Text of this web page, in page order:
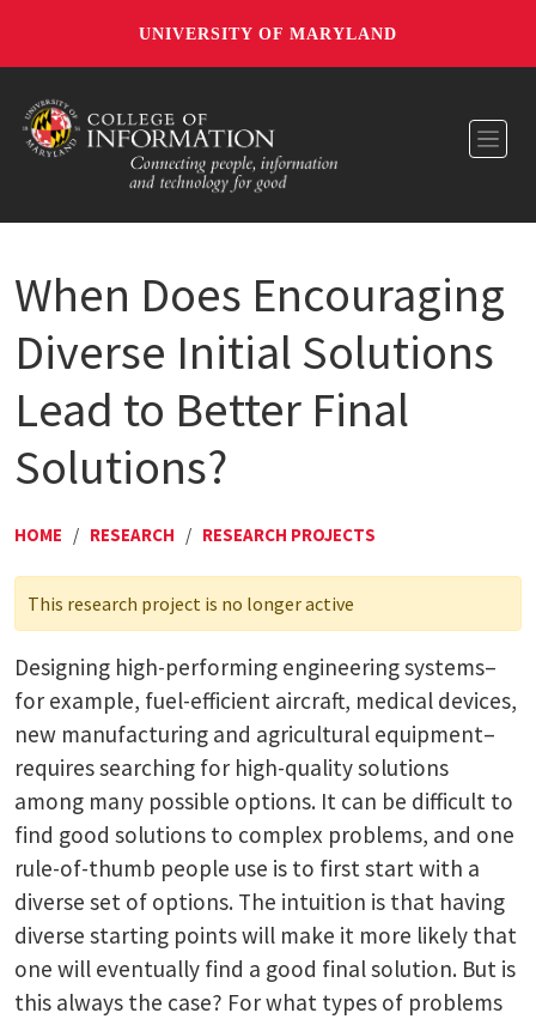
UNIVERSITY OF MARYLAND
When Does Encouraging
Diverse Initial Solutions
Lead to Better Final
Solutions?
HOME / RESEARCH / RESEARCH PROJECTS
This research project is no longer active
Designing high-performing engineering systems–
for example, fuel-efficient aircraft, medical devices,
new manufacturing and agricultural equipment–
requires searching for high-quality solutions
among many possible options. It can be difficult to
find good solutions to complex problems, and one
rule-of-thumb people use is to first start with a
diverse set of options. The intuition is that having
diverse starting points will make it more likely that
one will eventually find a good final solution. But is
this always the case? For what types of problems